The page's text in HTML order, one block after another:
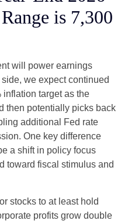
is 7,300
will power earnings
we expect continued
inflation target as the
then potentially picks back
additional Fed rate
One key difference
a shift in policy focus
toward fiscal stimulus and
stocks to at least hold
profits grow double